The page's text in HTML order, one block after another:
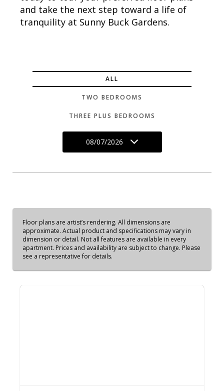
and take the next step toward a life of
tranquility at Sunny Buck Gardens.
ALL
TWO BEDROOMS
THREE PLUS BEDROOMS
08/07/2026
Floor plans are artist’s rendering. All dimensions are
approximate. Actual product and specifications may vary in
dimension or detail. Not all features are available in every
apartment. Prices and availability are subject to change. Please
see a representative for details.